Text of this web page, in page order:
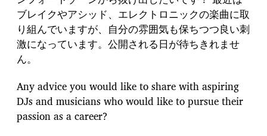
ブレイクやアシッド、エレクトロニックの楽曲に取
り組んでいますが、自分の雰囲気も保ちつつ良い刺
激になっています。公開される日が待ちきれませ
ん。
Any advice you would like to share with aspiring
DJs and musicians who would like to pursue their
passion as a career?